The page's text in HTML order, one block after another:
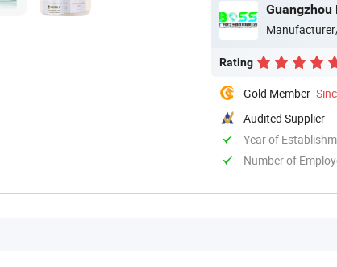
Guangzhou
Rating
Gold Member
Audited Supplier
Year of
Number of